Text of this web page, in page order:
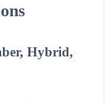
Hybrid,